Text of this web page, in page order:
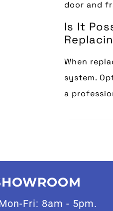
door and
Is It
When
system.
a
Fri: 8am - 5pm.